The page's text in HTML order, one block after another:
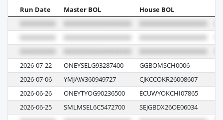
Run Date Master BOL House BOL
2026-07-22 ONEYSELG93287400 GGBOMSCH0006
2026-07-06
YMJAW360949727 CJKCCOKR26008607
2026-06-26
ONEYTYOG90236500 ECUWYOKCHI07865
2026-06-25
SMLMSEL6C5472700 SEJGBDX26OE06034